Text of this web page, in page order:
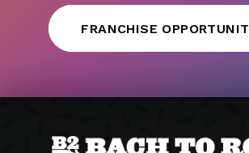
FRANCHISE